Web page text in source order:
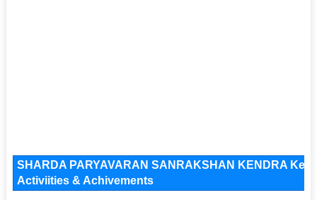
SHARDA PARYAVARAN SANRAKSHAN KENDRA
Activiities & Achivements